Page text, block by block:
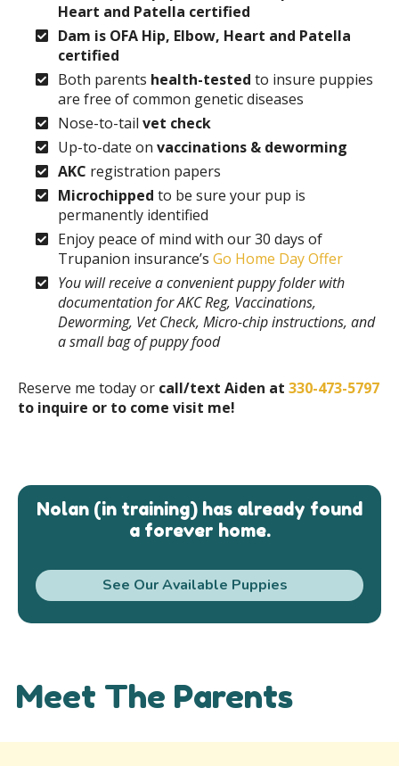
Heart and Patella certified
Dam is OFA Hip, Elbow, Heart and Patella
certified
Both parents health-tested to insure puppies
are free of common genetic diseases
Nose-to-tail vet check
Up-to-date on vaccinations & deworming
AKC registration papers
Microchipped to be sure your pup is
permanently identified
Enjoy peace of mind with our 30 days of
Trupanion insurance’s Go Home Day Offer
You will receive a convenient puppy folder with
documentation for AKC Reg, Vaccinations,
Deworming, Vet Check, Micro-chip instructions, and
a small bag of puppy food
Reserve me today or call/text Aiden at 330-473-5797
to inquire or to come visit me!
Nolan (in training) has already found
a forever home.
See Our Available Puppies
Meet The Parents